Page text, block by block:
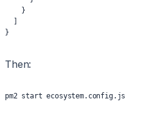
}
}
Then:
pm2 start ecosystem.config.js